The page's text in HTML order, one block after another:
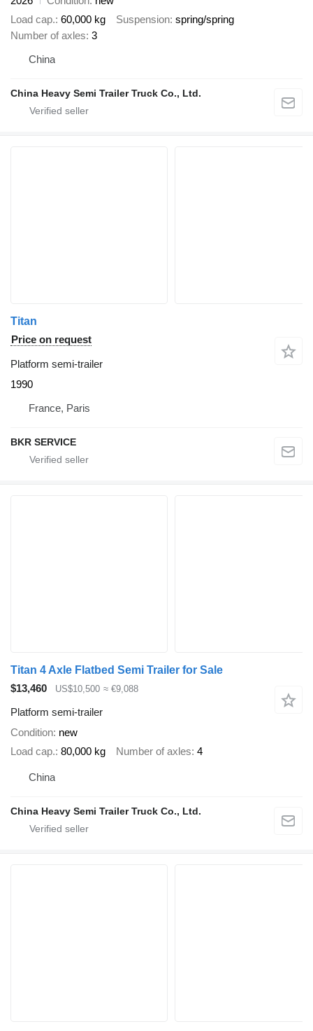
Load cap. 60,000 kg Suspension spring/spring
Number of axles 3
China
China Heavy Semi Trailer Truck Co., Ltd.
Titan
Price on request
Platform semi-trailer
1990
France, Paris
BKR SERVICE
Titan 4 Axle Flatbed Semi Trailer for Sale
$13,460
US$10,500 ≈ €9,088
Platform semi-trailer
Condition new
Load cap. 80,000 kg Number of axles 4
China
China Heavy Semi Trailer Truck Co., Ltd.